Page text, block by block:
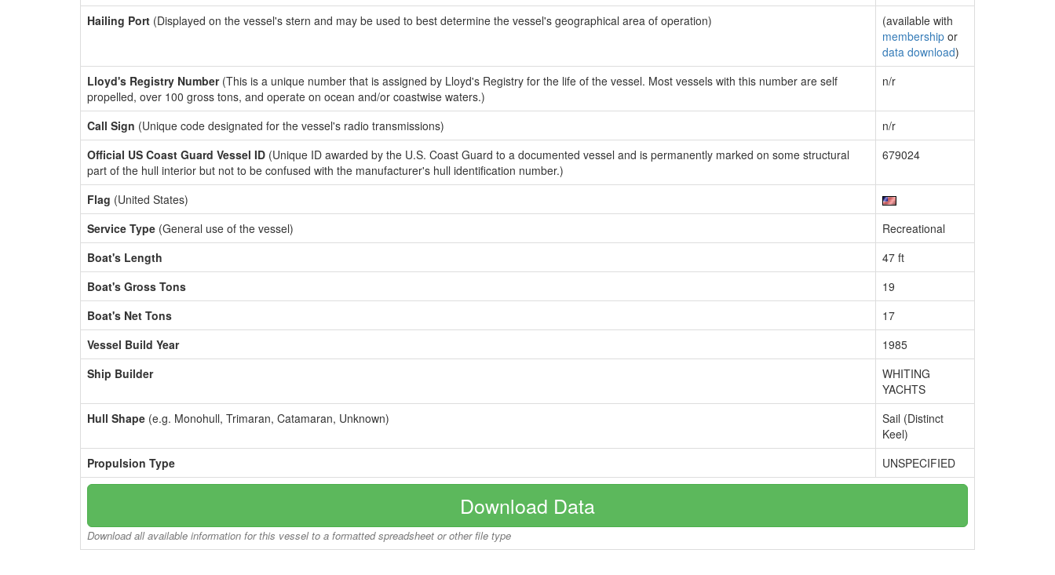
Hailing Port (Displayed on the vessel's stern and may be used to best determine the vessel's geographical area of operation)
(available with
membership or
data download)
Lloyd's Registry Number(This is a unique number that is assigned by Lloyd's Registry for the life of the vessel. Most vessels with this number are self
propelled, over 100 gross tons, and operate on ocean and/or coastwise waters.)
n/r
Call Sign (Unique code designated for the vessel's radio transmissions)
n/r
Official US Coast Guard Vessel ID (Unique ID awarded by the U.S. Coast Guard to a documented vessel and is permanently marked on some structural
part of the hull interior but not to be confused with the manufacturer's hull identification number.)
679024
Flag (United States)
Service Type (General use of the vessel)
Recreational
Boat's Length
47 ft
Boat's Gross Tons
19
Boat's Net Tons
17
Vessel Build Year
1985
Ship Builder
WHITING
YACHTS
Hull Shape (e.g. Monohull, Trimaran, Catamaran, Unknown)
Sail (Distinct
Keel)
Propulsion Type
UNSPECIFIED
Download Data
Download all available information for this vessel to a formatted spreadsheet or other file type